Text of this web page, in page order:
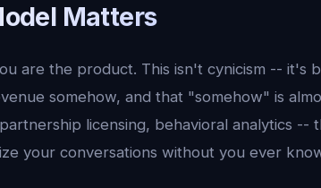
Matters
are the product. This isn't cynicism -- it's
somehow, and that "somehow" is
licensing, behavioral analytics --
your conversations without you ever